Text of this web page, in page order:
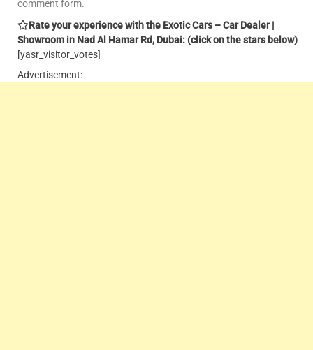
comment form.
Rate your experience with the Exotic Cars – Car Dealer |
Showroom in Nad Al Hamar Rd, Dubai: (click on the stars below)
[yasr_visitor_votes]
Advertisement: